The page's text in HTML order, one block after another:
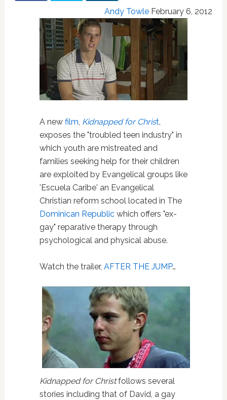
Andy Towle February 6, 2012
A new film Kidnapped for Christ,
exposes the "troubled teen industry" in
which youth are mistreated and
families seeking help for their children
are exploited by Evangelical groups like
'Escuela Caribe' an Evangelical
Christian reform school located in The
Dominican Republicwhich offers "ex-
gay" reparative therapy through
psychological and physical abuse.
Watch the trailer, AFTER THE JUMP…
Kidnapped for Christfollows several
stories including that of David, a gay